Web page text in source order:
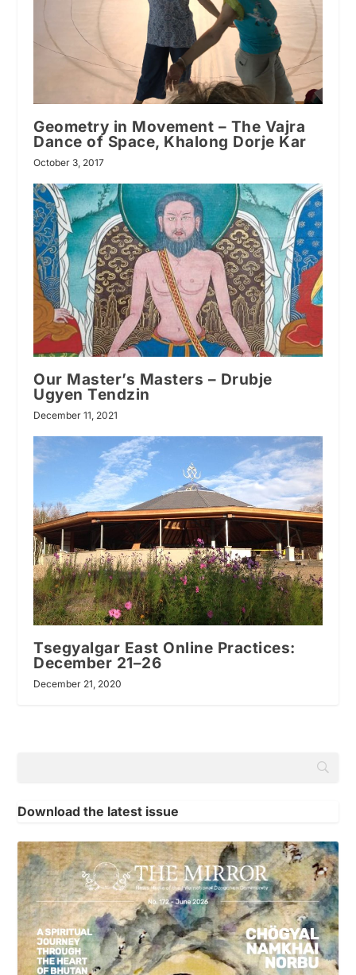
Geometry in Movement – The Vajra
Dance of Space, Khalong Dorje Kar
October 3, 2017
Our Master’s Masters – Drubje
Ugyen Tendzin
December 11, 2021
Tsegyalgar East Online Practices:
December 21–26
December 21, 2020
Download the latest issue